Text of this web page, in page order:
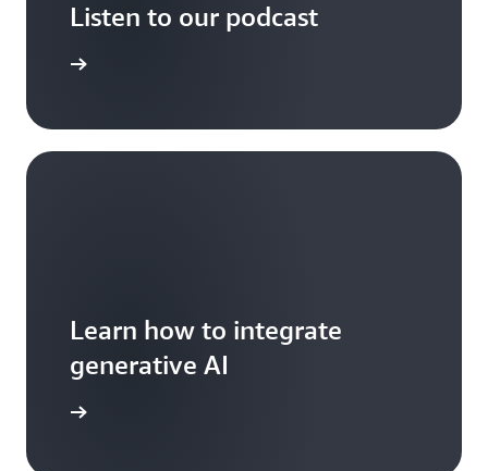
Listen to our podcast
Learn how to integrate
generative AI